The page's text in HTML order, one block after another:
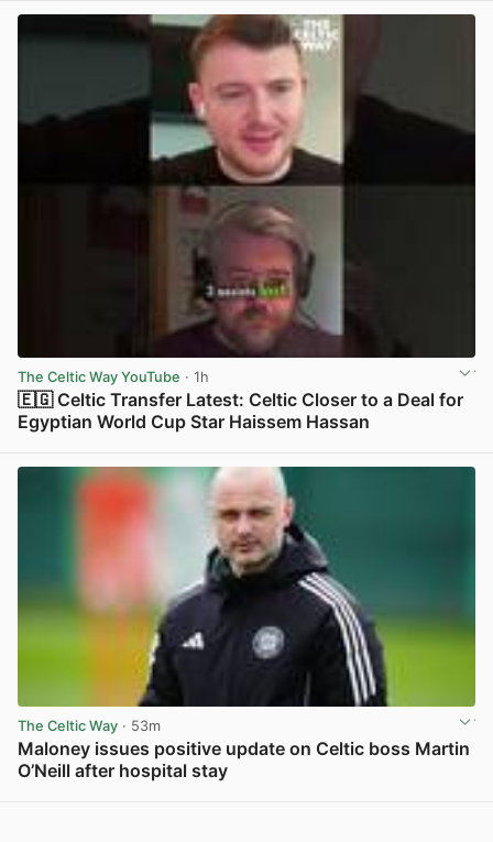
The Celtic Way YouTube · 1h
🇪🇬 Celtic Transfer Latest: Celtic Closer to a Deal for
Egyptian World Cup Star Haissem Hassan
The Celtic Way · 53m
Maloney issues positive update on Celtic boss Martin
O’Neill after hospital stay